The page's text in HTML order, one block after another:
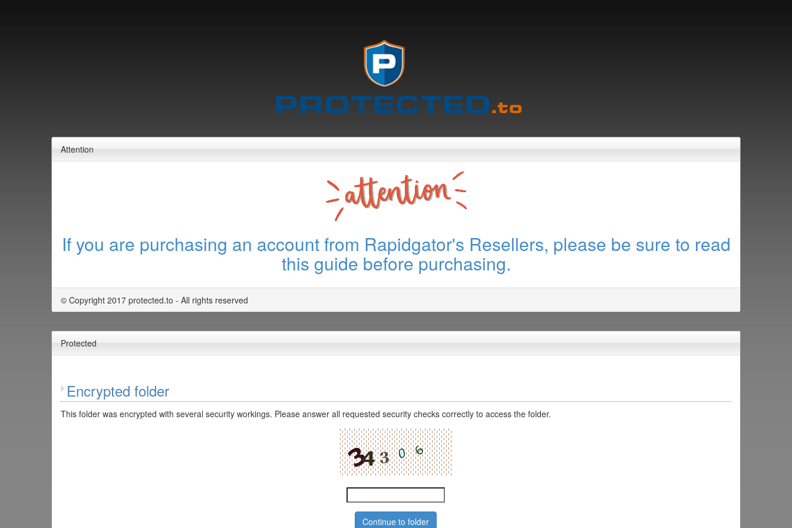
Attention
If you are purchasing an account from Rapidgator's Resellers, please be sure to read
this guide before purchasing.
© Copyright 2017 protected.to - All rights reserved
Protected
Encrypted folder
This folder was encrypted with several security workings. Please answer all requested security checks correctly to access the folder.